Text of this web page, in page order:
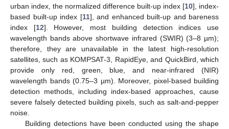
urban index, the normalized difference built-up index [10], index-
based built-up index [11], and enhanced built-up and bareness
index [12]. However, most building detection indices use
wavelength bands above shortwave infrared (SWIR) (3–8 µm);
therefore, they are unavailable in the latest high-resolution
satellites, such as KOMPSAT-3, RapidEye, and QuickBird, which
provide only red, green, blue, and near-infrared (NIR)
wavelength bands (0.75–3 µm). Moreover, pixel-based building
detection methods, including index-based approaches, cause
severe falsely detected building pixels, such as salt-and-pepper
noise.
Building detections have been conducted using the shape